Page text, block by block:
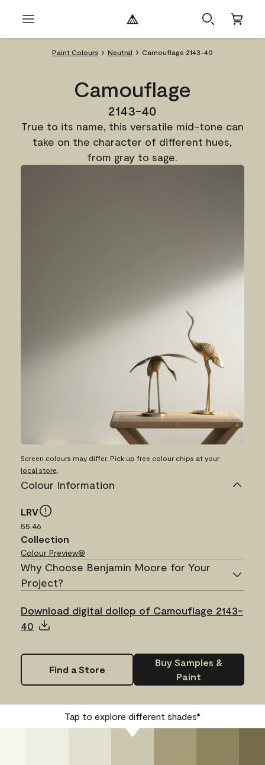
Paint Colours Neutral Camouflage 2143-40
Camouflage
2143-40
True to its name, this versatile mid-tone can
take on the character of different hues,
from gray to sage.
Screen colours may differ. Pick up free colour chips at your
local store
Colour Information
LRV
55.46
Collection
Colour Preview®
Why Choose Benjamin Moore for Your
Project?
Download digital dollop of Camouflage 2143-
40
Find a Store
Buy Samples &
Paint
Tap to explore different shades*